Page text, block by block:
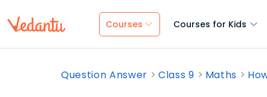
Courses Courses for Kids
Question Answer Class 9 Maths